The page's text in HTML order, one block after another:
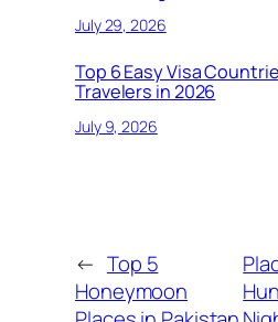
July 29, 2026
Top 6 Easy Visa
Travelers in 2026
July 9, 2026
← Top 5
Honeymoon